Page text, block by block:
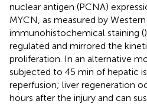
nuclear antigen (PCNA)
MYCN, as measured by
immunohistochemical staining (
regulated and mirrored the
proliferation. In an alternative
subjected to 45 min of hepatic
reperfusion; liver regeneration
hours after the injury and can